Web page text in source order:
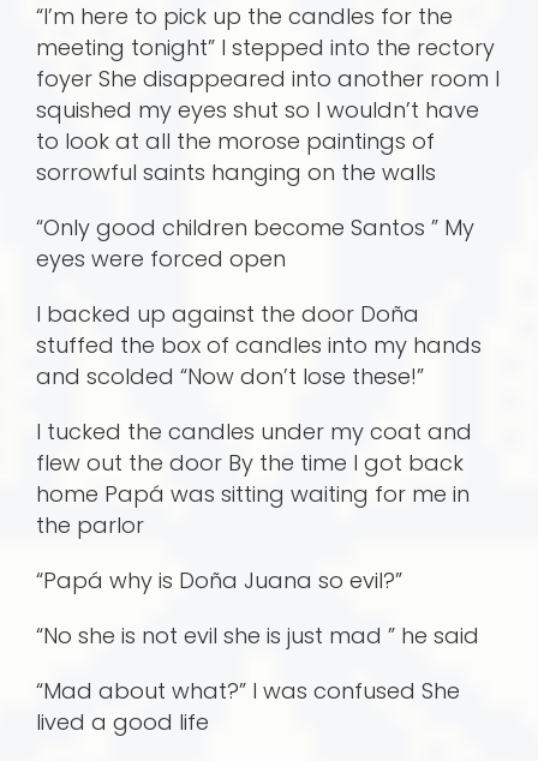
“I’m here to pick up the candles for the
meeting tonight” I stepped into the rectory
foyer She disappeared into another room I
squished my eyes shut so I wouldn’t have
to look at all the morose paintings of
sorrowful saints hanging on the walls
“Only good children become Santos ” My
eyes were forced open
I backed up against the door Doña
stuffed the box of candles into my hands
and scolded “Now don’t lose these!”
I tucked the candles under my coat and
flew out the door By the time I got back
home Papá was sitting waiting for me in
the parlor
“Papá why is Doña Juana so evil?”
“No she is not evil she is just mad ” he said
“Mad about what?” I was confused She
lived a good life